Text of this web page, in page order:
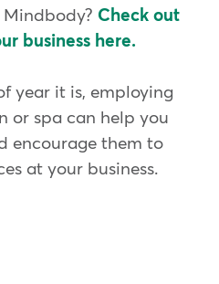
Mindbody? Check out
business here.
year it is, employing
or spa can help you
encourage them to
at your business.